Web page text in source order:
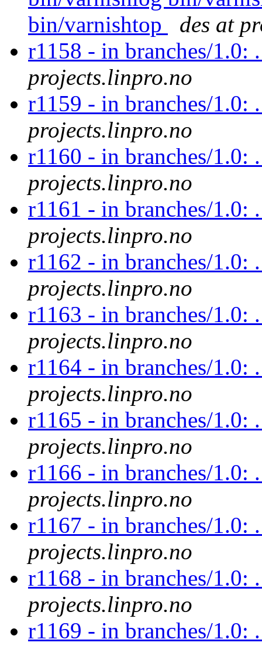
bin/varnishtop
des at
r1158 - in branches/
projects.linpro.no
r1159 - in branches/
projects.linpro.no
r1160 - in branches/
projects.linpro.no
r1161 - in branches/1.0:
projects.linpro.no
r1162 - in branches/1.0:
projects.linpro.no
r1163 - in branches/1.0:
projects.linpro.no
r1164 - in branches/
projects.linpro.no
r1165 - in branches/
projects.linpro.no
r1166 - in branches/
projects.linpro.no
r1167 - in branches/
projects.linpro.no
r1168 - in branches/
projects.linpro.no
r1169 - in branches/